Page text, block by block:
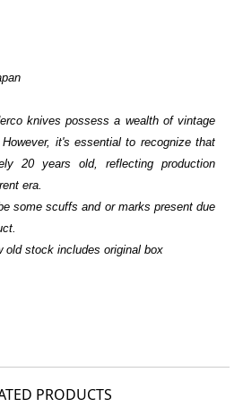
knives possess a wealth of vintage
it's essential to recognize that
20 years old, reflecting production
era.
scuffs and or marks present due
old stock includes original box
PRODUCTS